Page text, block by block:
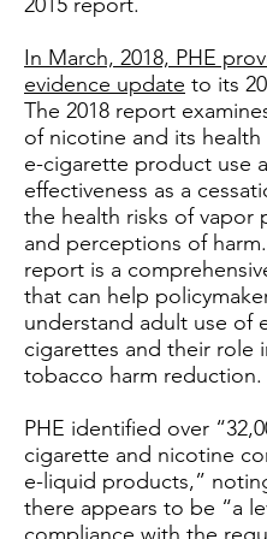
In March, 2018, PHE
evidence update to its
The 2018 report
of nicotine and its health
e-cigarette product use
effectiveness as a
the health risks of vapor
and perceptions of
report is a
that can help
understand adult use of
cigarettes and their role
tobacco harm reduction.
PHE identified over
cigarette and nicotine
e-liquid products,”
there appears to be “a